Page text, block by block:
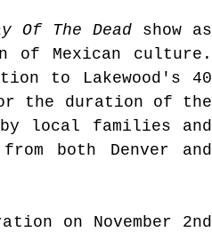
Of The Dead show as
of Mexican culture.
to Lakewood's 40
the duration of the
by local families and
both Denver and
on November 2nd